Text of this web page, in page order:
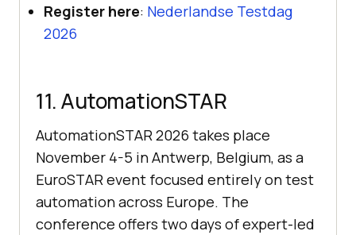
Register here: Nederlandse Testdag
2026
11. AutomationSTAR
AutomationSTAR 2026 takes place
November 4-5 in Antwerp, Belgium, as a
EuroSTAR event focused entirely on test
automation across Europe. The
conference offers two days of expert-led